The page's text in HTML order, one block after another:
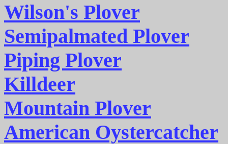
Wilson's Plover
Semipalmated Plover
Piping Plover
Killdeer
Mountain Plover
American Oystercatcher